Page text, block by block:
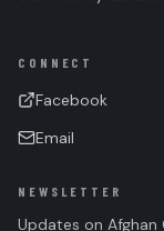
CONNECT
Facebook
Email
NEWSLETTER
Updates on